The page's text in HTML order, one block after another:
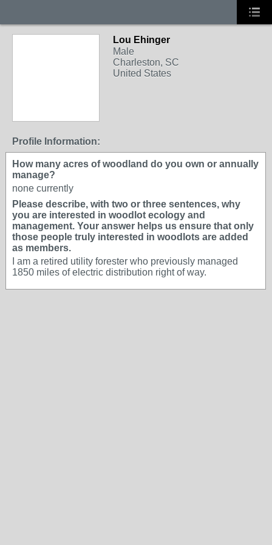
Lou Ehinger
Male
Charleston, SC
United States
Profile Information:
How many acres of woodland do you own or annually
manage?
none currently
Please describe, with two or three sentences, why
you are interested in woodlot ecology and
management. Your answer helps us ensure that only
those people truly interested in woodlots are added
as members.
I am a retired utility forester who previously managed
1850 miles of electric distribution right of way.